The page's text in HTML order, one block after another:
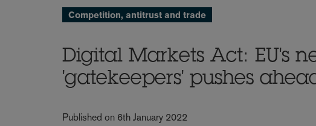
Competition, antitrust and trade
Digital Markets Act: EU's
'gatekeepers' pushes
Published on 6th January 2022